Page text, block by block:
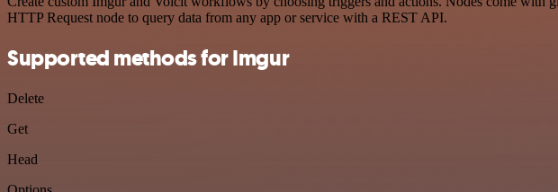
HTTP Request node to query data from any app or service with a REST API.
Supported methods for Imgur
Delete
Get
Head